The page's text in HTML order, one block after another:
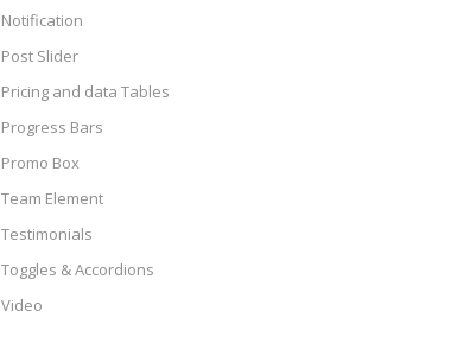
Notification
Post Slider
Pricing and data Tables
Progress Bars
Promo Box
Team Element
Testimonials
Toggles & Accordions
Video